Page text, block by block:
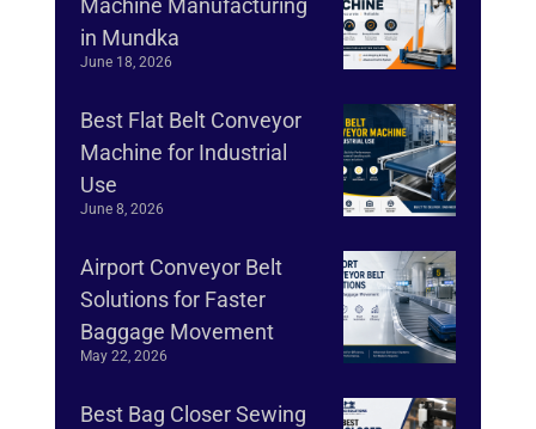
Machine Manufacturing
in Mundka
June 18, 2026
Best Flat Belt Conveyor
Machine for Industrial
Use
June 8, 2026
Airport Conveyor Belt
Solutions for Faster
Baggage Movement
May 22, 2026
Best Bag Closer Sewing